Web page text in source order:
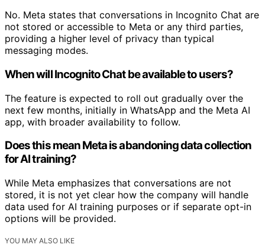
No. Meta states that conversations in Incognito Chat are
not stored or accessible to Meta or any third parties,
providing a higher level of privacy than typical
messaging modes.
When will Incognito Chat be available to users?
The feature is expected to roll out gradually over the
next few months, initially in WhatsApp and the Meta AI
app, with broader availability to follow.
Does this mean Meta is abandoning data collection
for AI training?
While Meta emphasizes that conversations are not
stored, it is not yet clear how the company will handle
data used for AI training purposes or if separate opt-in
options will be provided.
YOU MAY ALSO LIKE